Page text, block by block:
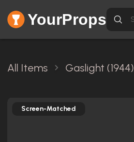
YourProps
All Items Gaslight (1944)
Screen-Matched